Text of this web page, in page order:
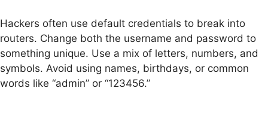
Hackers often use default credentials to break into
routers. Change both the username and password to
something unique. Use a mix of letters, numbers, and
symbols. Avoid using names, birthdays, or common
words like “admin” or “123456.”